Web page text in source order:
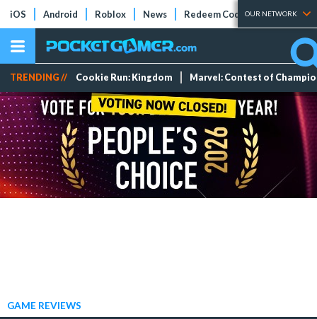
iOS Android Roblox News Redeem Codes Tier Lists
OUR NETWORK
TRENDING // Cookie Run: Kingdom Marvel: Contest of
GAME REVIEWS